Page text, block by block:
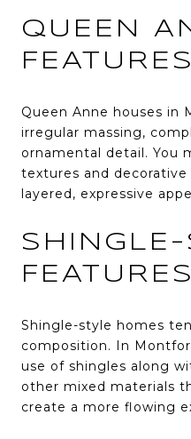
QUEEN
FEATURES
Queen Anne houses in
irregular massing,
ornamental detail. You
textures and
layered, expressive
SHINGLE-
FEATURES
Shingle-style homes
composition. In
use of shingles along
other mixed materials
create a more flowing